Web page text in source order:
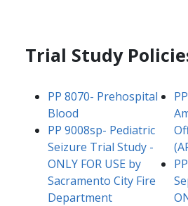
Trial Study
PP 8070- Prehospital
Blood​
​PP 9008sp- Pediatric
Seizure Trial Study -
ONLY FOR USE by
Sacramento City Fire
Department